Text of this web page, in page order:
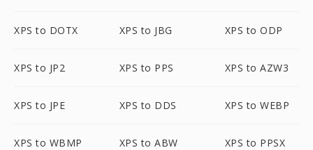
XPS to DOTX XPS to JBG XPS to ODP
XPS to JP2 XPS to PPS XPS to AZW3
XPS to JPE XPS to DDS XPS to WEBP
XPS to WBMP XPS to ABW XPS to PPSX